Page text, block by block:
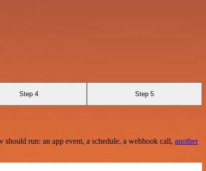
Step 4 Step 5
run: an app event, a schedule, a webhook call, another